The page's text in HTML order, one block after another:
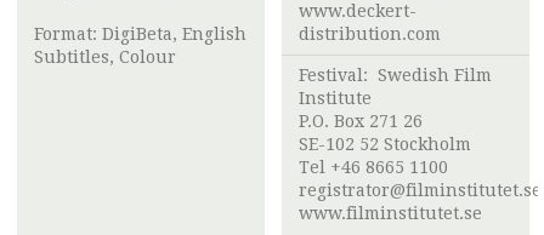
Format: DigiBeta, English
Subtitles, Colour
www.deckert-
distribution.com
Festival: Swedish Film
Institute
P.O. Box 271 26
SE-102 52 Stockholm
Tel +46 8665 1100
registrator@filminstitutet.se
www.filminstitutet.se